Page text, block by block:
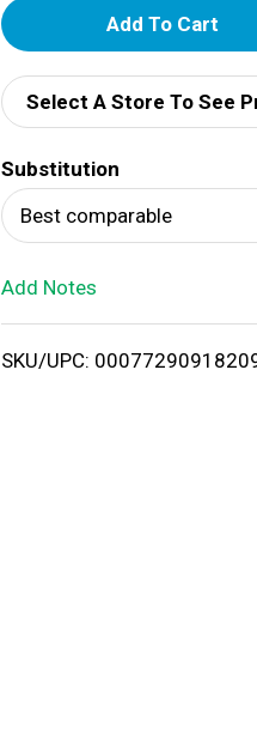
A
d
d
T
o
i
Select A Store To See
Substitution
Best comparable
Add Notes
SKU/UPC: